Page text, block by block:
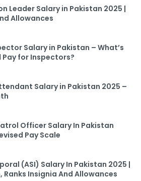
Leader Salary in Pakistan 2025 |
Allowances
Salary in Pakistan – What’s
Pay for Inspectors?
Salary in Pakistan 2025 –
Officer Salary In Pakistan
Pay Scale
(ASI) Salary In Pakistan 2025 |
Ranks Insignia And Allowances